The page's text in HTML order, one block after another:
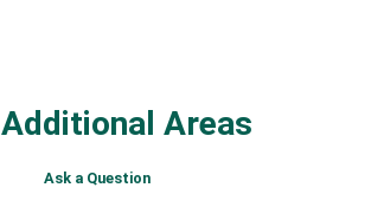
Additional Areas
Ask a Question